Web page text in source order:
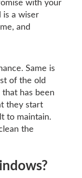
with your
is a wiser
and
Same is
of the old
has been
they start
to maintain.
the